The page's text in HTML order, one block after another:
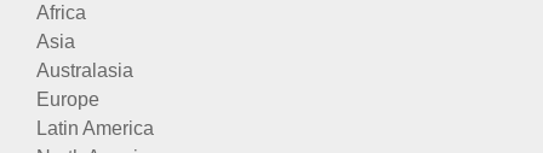
Africa
Asia
Australasia
Europe
Latin America